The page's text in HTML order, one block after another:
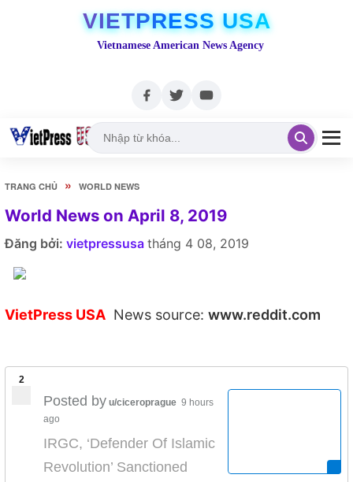
VIETPRESS USA
Vietnamese American News Agency
TRANG CHỦ » WORLD NEWS
World News on April 8, 2019
Đăng bởi: vietpressusa tháng 4 08, 2019
VietPress USA News source: www.reddit.com
2
Posted by u/ciceroprague 9 hours
ago
IRGC, ‘Defender Of Islamic
Revolution’ Sanctioned